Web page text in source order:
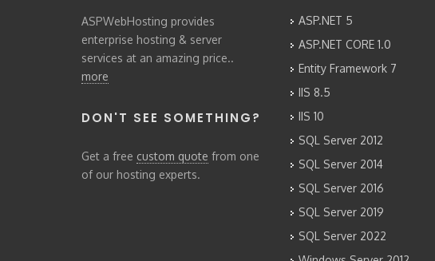
ASPWebHosting provides
enterprise hosting & server
services at an amazing price..
more
DON'T SEE SOMETHING?
Get a free custom quote from one
of our hosting experts.
ASP.NET 5
ASP.NET CORE 1.0
Entity Framework 7
IIS 8.5
IIS 10
SQL Server 2012
SQL Server 2014
SQL Server 2016
SQL Server 2019
SQL Server 2022